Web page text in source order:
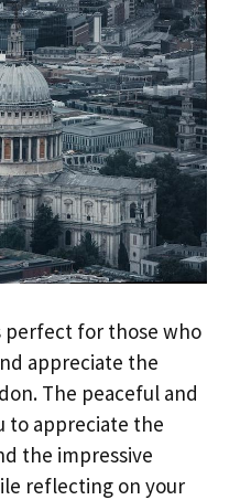
perfect for those who
appreciate the
The peaceful and
to appreciate the
the impressive
reflecting on your